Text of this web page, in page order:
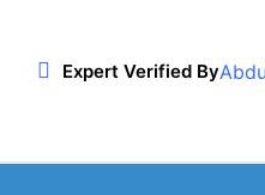
Expert Verified By